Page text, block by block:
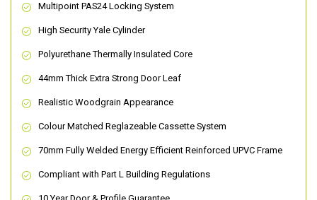
Multipoint PAS24 Locking System
High Security Yale Cylinder
Polyurethane Thermally Insulated Core
44mm Thick Extra Strong Door Leaf
Realistic Woodgrain Appearance
Colour Matched Reglazeable Cassette System
70mm Fully Welded Energy Efficient Reinforced UPVC Frame
Compliant with Part L Building Regulations